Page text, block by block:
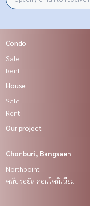
Condo
Sale
Rent
House
Sale
Rent
Our project
Chonburi, Bangsaen
Northpoint
คลับ รอยัล คอนโดมิเนียม